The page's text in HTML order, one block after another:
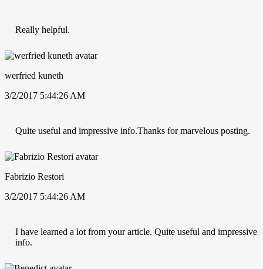
Really helpful.
werfried kuneth
3/2/2017 5:44:26 AM
Quite useful and impressive info.Thanks for marvelous posting.
Fabrizio Restori
3/2/2017 5:44:26 AM
I have learned a lot from your article. Quite useful and impressive
info.